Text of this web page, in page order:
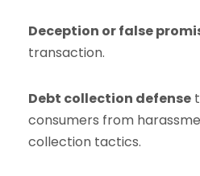
Deception or false
transaction.
Debt collection defense
consumers from
collection tactics.